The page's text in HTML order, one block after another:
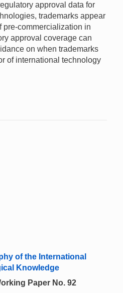
approval data for
trademarks appear
pre-commercialization in
approval coverage can
on when trademarks
of international technology
of the International
Knowledge
Paper No. 92